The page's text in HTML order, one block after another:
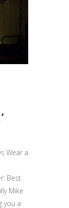
Wear a
Best
Mike
you a